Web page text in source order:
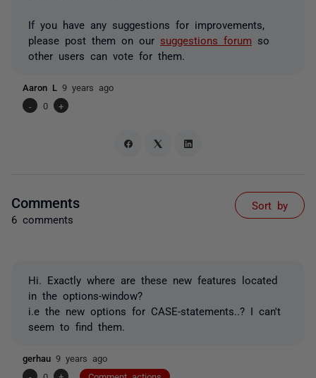
If you have any suggestions for improvements,
please post them on our suggestions forum so
other users can vote for them.
Aaron L 9 years ago
-
0 +
Comments
6 comments
Sort by
Hi. Exactly where are these new features located
in the options-window?
i.e the new options for CASE-statements..? I can't
seem to find them.
gerhau 9 years ago
-
0 + Comment actions